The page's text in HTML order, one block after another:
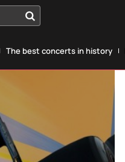
The best concerts in history